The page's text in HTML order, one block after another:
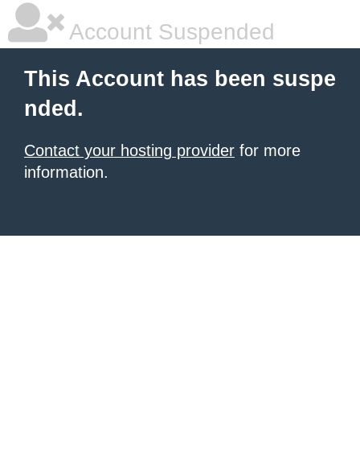
Account Suspended
This Account has been suspe
nded.
Contact your hosting provider for more
information.